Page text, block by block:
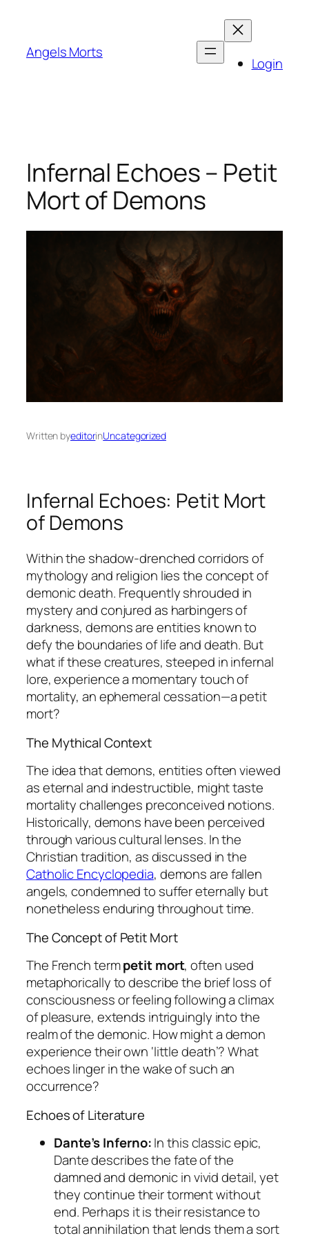
content
Angels Morts
Login
Infernal Echoes – Petit
Mort of Demons
Written byeditorinUncategorized
Infernal Echoes: Petit Mort
of Demons
Within the shadow-drenched corridors of
mythology and religion lies the concept of
demonic death. Frequently shrouded in
mystery and conjured as harbingers of
darkness, demons are entities known to
defy the boundaries of life and death. But
what if these creatures, steeped in infernal
lore, experience a momentary touch of
mortality, an ephemeral cessation—apetit
mort?
The Mythical Context
The idea that demons, entities often viewed
as eternal and indestructible, might taste
mortality challenges preconceived notions.
Historically, demons have been perceived
through various cultural lenses. In the
Christian tradition, as discussed in the
Catholic Encyclopedia, demons are fallen
angels, condemned to suffer eternally but
nonetheless enduring throughout time.
The Concept of Petit Mort
The French termpetit mort, often used
metaphorically to describe the brief loss of
consciousness or feeling following a climax
of pleasure, extends intriguingly into the
realm of the demonic. How might a demon
experience their own ‘little death’? What
echoes linger in the wake of such an
occurrence?
Echoes of Literature
Dante’s Inferno:In this classic epic,
Dante describes the fate of the
damned and demonic in vivid detail, yet
they continue their torment without
end. Perhaps it is their resistance to
total annihilation that lends them a sort